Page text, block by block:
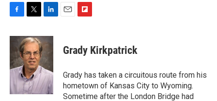
F
c
b
o
o
T
i
t
t
e
r
L
n
k
d
I
n
E
F
p
b
a
r
d
Grady Kirkpatrick
Grady has taken a circuitous route from his
hometown of Kansas City to Wyoming.
Sometime after the London Bridge had